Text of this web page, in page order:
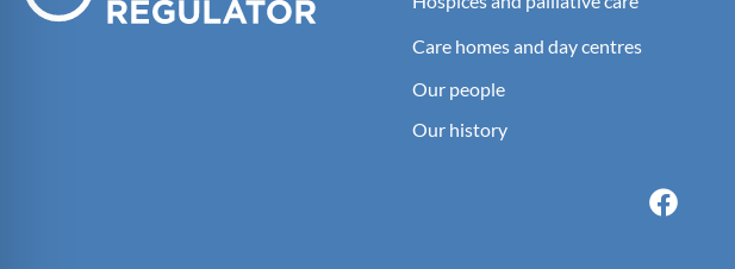
Care homes and day centres
Our people
Our history